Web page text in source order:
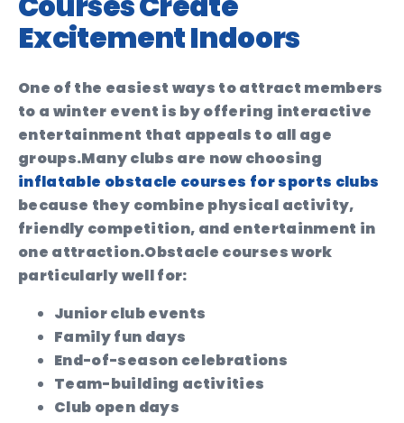
Excitement Indoors
One of the easiest ways to attract members
to a winter event is by offering interactive
entertainment that appeals to all age
groups.Many clubs are now choosing
inflatable obstacle courses for sports clubs
because they combine physical activity,
friendly competition, and entertainment in
one attraction.Obstacle courses work
particularly well for:
Junior club events
Family fun days
End-of-season celebrations
Team-building activities
Club open days